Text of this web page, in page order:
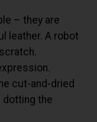
– they are
leather. A robot
cut-and-dried
dotting the